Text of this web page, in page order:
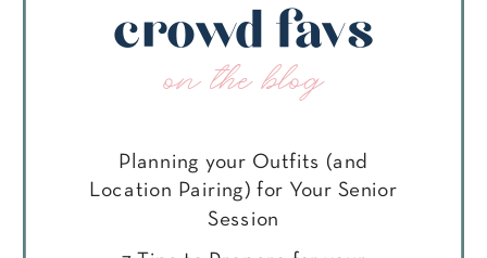
crowd favs
on the blog
Planning your Outfits (and
Location Pairing) for Your Senior
Session